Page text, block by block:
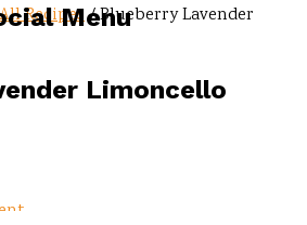
Menu
All Recipes/Blueberry Lavender
Limoncello